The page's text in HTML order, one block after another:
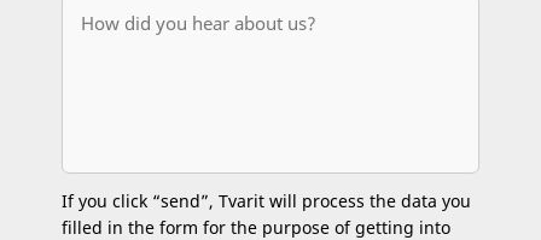
If you click “send”, Tvarit will process the data you
filled in the form for the purpose of getting into